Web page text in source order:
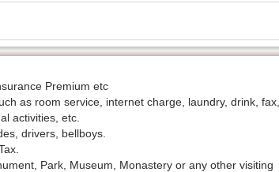
Premium etc
as room service, internet charge, laundry, drink, fax,
activities, etc.
drivers, bellboys.
Park, Museum, Monastery or any other visiting